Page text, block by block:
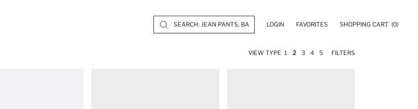
LOGIN FAVORITES SHOPPING CART (0)
VIEW TYPE 1 2 3 4 5 FILTERS